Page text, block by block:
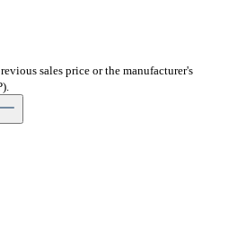
sales price or the manufacturer's